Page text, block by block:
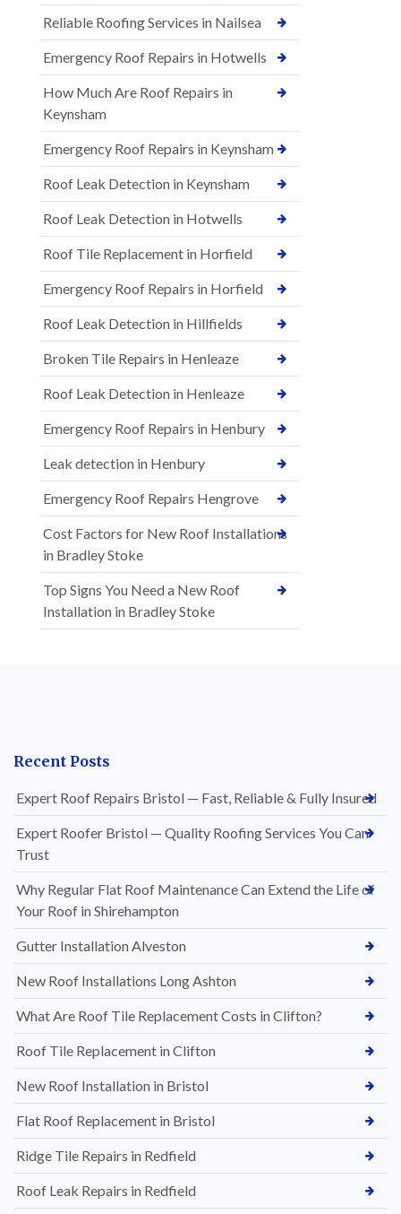
Reliable Roofing Services in Nailsea
Emergency Roof Repairs in Hotwells
How Much Are Roof Repairs in
Keynsham
Emergency Roof Repairs in Keynsham
Roof Leak Detection in Keynsham
Roof Leak Detection in Hotwells
Roof Tile Replacement in Horfield
Emergency Roof Repairs in Horfield
Roof Leak Detection in Hillfields
Broken Tile Repairs in Henleaze
Roof Leak Detection in Henleaze
Emergency Roof Repairs in Henbury
Leak detection in Henbury
Emergency Roof Repairs Hengrove
Cost Factors for New Roof Installations
in Bradley Stoke
Top Signs You Need a New Roof
Installation in Bradley Stoke
Recent Posts
Expert Roof Repairs Bristol — Fast, Reliable & Fully Insured
Expert Roofer Bristol — Quality Roofing Services You Can
Trust
Why Regular Flat Roof Maintenance Can Extend the Life of
Your Roof in Shirehampton
Gutter Installation Alveston
New Roof Installations Long Ashton
What Are Roof Tile Replacement Costs in Clifton?
Roof Tile Replacement in Clifton
New Roof Installation in Bristol
Flat Roof Replacement in Bristol
Ridge Tile Repairs in Redfield
Roof Leak Repairs in Redfield